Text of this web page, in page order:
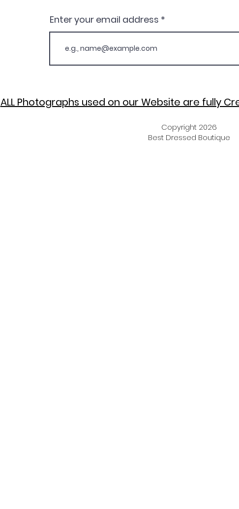
Enter your email address
ALL Photographs used on our Website are fully
Copyright 2026
Best Dressed Boutique